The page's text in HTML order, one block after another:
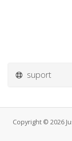
suport
Copyright © 2026